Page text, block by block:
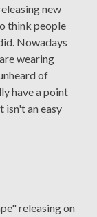
new
think people
Nowadays
wearing
of
have a point
isn't an easy
releasing on